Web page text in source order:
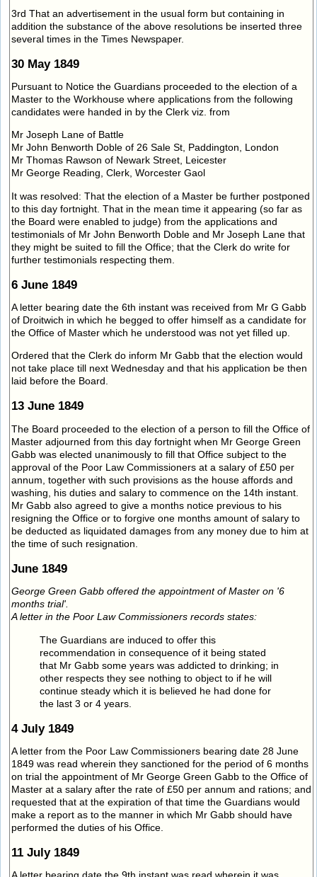
3rd That an advertisement in the usual form but containing in
addition the substance of the above resolutions be inserted three
several times in the Times Newspaper.
30 May 1849
Pursuant to Notice the Guardians proceeded to the election of a
Master to the Workhouse where applications from the following
candidates were handed in by the Clerk viz. from
Mr Joseph Lane of Battle
Mr John Benworth Doble of 26 Sale St, Paddington, London
Mr Thomas Rawson of Newark Street, Leicester
Mr George Reading, Clerk, Worcester Gaol
It was resolved: That the election of a Master be further postponed
to this day fortnight. That in the mean time it appearing (so far as
the Board were enabled to judge) from the applications and
testimonials of Mr John Benworth Doble and Mr Joseph Lane that
they might be suited to fill the Office; that the Clerk do write for
further testimonials respecting them.
6 June 1849
A letter bearing date the 6th instant was received from Mr G Gabb
of Droitwich in which he begged to offer himself as a candidate for
the Office of Master which he understood was not yet filled up.
Ordered that the Clerk do inform Mr Gabb that the election would
not take place till next Wednesday and that his application be then
laid before the Board.
13 June 1849
The Board proceeded to the election of a person to fill the Office of
Master adjourned from this day fortnight when Mr George Green
Gabb was elected unanimously to fill that Office subject to the
approval of the Poor Law Commissioners at a salary of £50 per
annum, together with such provisions as the house affords and
washing, his duties and salary to commence on the 14th instant.
Mr Gabb also agreed to give a months notice previous to his
resigning the Office or to forgive one months amount of salary to
be deducted as liquidated damages from any money due to him at
the time of such resignation.
June 1849
George Green Gabb offered the appointment of Master on '6
months trial'.
A letter in the Poor Law Commissioners records states:
The Guardians are induced to offer this
recommendation in consequence of it being stated
that Mr Gabb some years was addicted to drinking; in
other respects they see nothing to object to if he will
continue steady which it is believed he had done for
the last 3 or 4 years.
4 July 1849
A letter from the Poor Law Commissioners bearing date 28 June
1849 was read wherein they sanctioned for the period of 6 months
on trial the appointment of Mr George Green Gabb to the Office of
Master at a salary after the rate of £50 per annum and rations; and
requested that at the expiration of that time the Guardians would
make a report as to the manner in which Mr Gabb should have
performed the duties of his Office.
11 July 1849